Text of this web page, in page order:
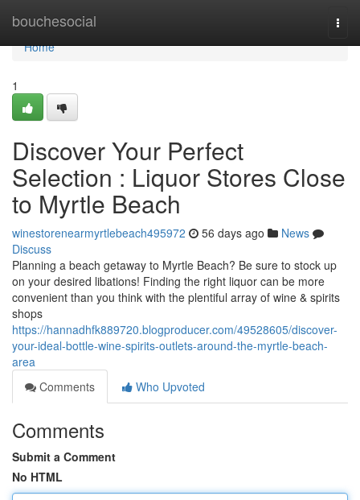
bouchesocial
Home
Home
1
Discover Your Perfect
Selection : Liquor Stores Close
to Myrtle Beach
winestorenearmyrtlebeach495972 56 days ago
News
Discuss
Planning a beach getaway to Myrtle Beach? Be sure to stock up
on your desired libations! Finding the right liquor can be more
convenient than you think with the plentiful array of wine & spirits
shops
https://hannadhfk889720.blogproducer.com/49528605/discover-
your-ideal-bottle-wine-spirits-outlets-around-the-myrtle-beach-
area
Comments
Who Upvoted
Comments
Submit a Comment
No HTML